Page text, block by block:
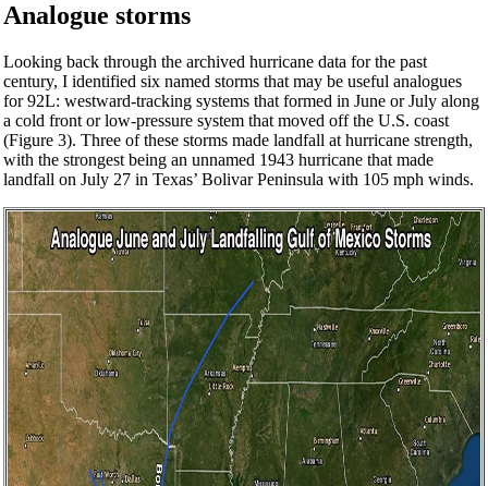
Analogue storms
Looking back through the archived hurricane data for the past
century, I identified six named storms that may be useful analogues
for 92L: westward-tracking systems that formed in June or July along
a cold front or low-pressure system that moved off the U.S. coast
(Figure 3). Three of these storms made landfall at hurricane strength,
with the strongest being an unnamed 1943 hurricane that made
landfall on July 27 in Texas’ Bolivar Peninsula with 105 mph winds.